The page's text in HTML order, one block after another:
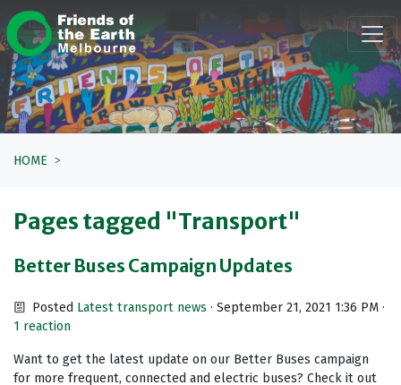
Skip navigation
HOME
Pages tagged "Transport"
Better Buses Campaign Updates
Posted Latest transport news · September 21, 2021 1:36 PM ·
1 reaction
Want to get the latest update on our Better Buses campaign
for more frequent, connected and electric buses? Check it out